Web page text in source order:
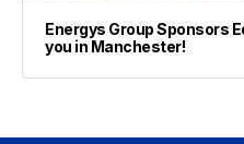
Energys Group Sponsors
you in Manchester!